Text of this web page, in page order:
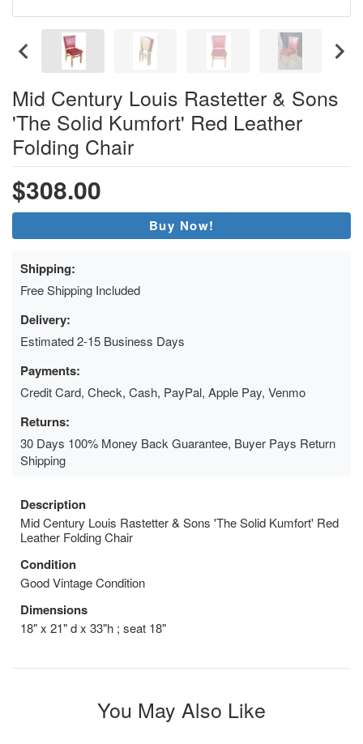
Mid Century Louis Rastetter & Sons
'The Solid Kumfort' Red Leather
Folding Chair
$308.00
Buy Now!
Shipping:
Free Shipping Included
Delivery:
Estimated 2-15 Business Days
Payments:
Credit Card, Check, Cash, PayPal, Apple Pay, Venmo
Returns:
30 Days 100% Money Back Guarantee, Buyer Pays Return
Shipping
Description
Mid Century Louis Rastetter & Sons 'The Solid Kumfort' Red
Leather Folding Chair
Condition
Good Vintage Condition
Dimensions
18" x 21" d x 33"h ; seat 18"
You May Also Like